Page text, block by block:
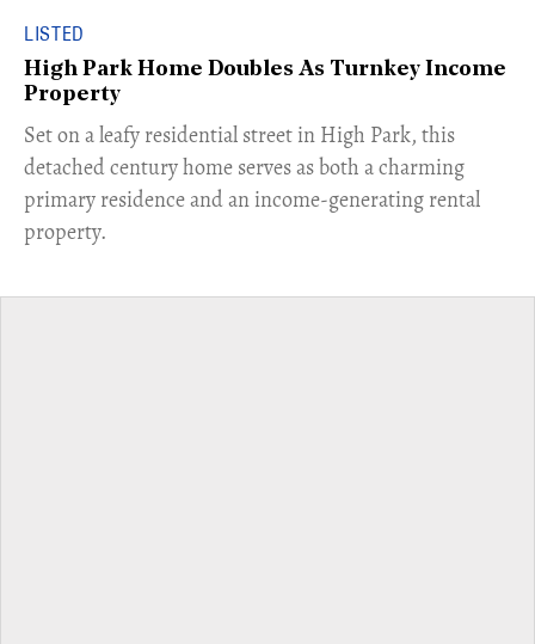
LISTED
High Park Home Doubles As Turnkey Income
Property
Set on a leafy residential street in High Park, this
detached century home serves as both a charming
primary residence and an income-generating rental
property.